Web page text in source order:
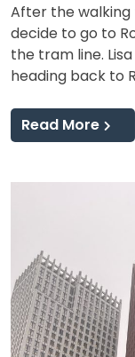
After the walking
decide to go to
the tram line.
heading back to
Read More